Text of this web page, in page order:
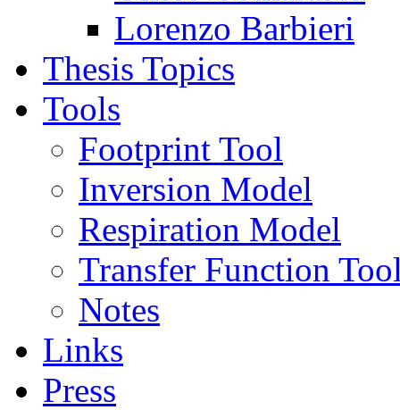
Lorenzo Barbieri
Thesis Topics
Tools
Footprint Tool
Inversion Model
Respiration Model
Transfer Function
Notes
Links
Press